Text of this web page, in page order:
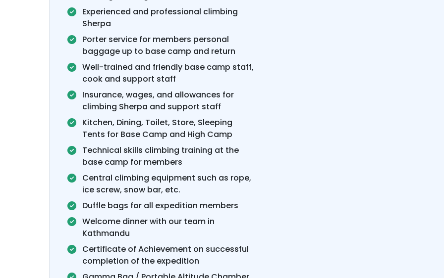
Experienced and professional climbing
Sherpa
Porter service for members personal
baggage up to base camp and return
Well-trained and friendly base camp staff,
cook and support staff
Insurance, wages, and allowances for
climbing Sherpa and support staff
Kitchen, Dining, Toilet, Store, Sleeping
Tents for Base Camp and High Camp
Technical skills climbing training at the
base camp for members
Central climbing equipment such as rope,
ice screw, snow bar, etc.
Duffle bags for all expedition members
Welcome dinner with our team in
Kathmandu
Certificate of Achievement on successful
completion of the expedition